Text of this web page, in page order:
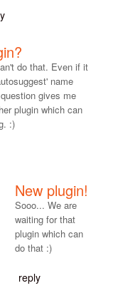
do that. Even if it
name
gives me
plugin which can
:)
New plugin!
Sooo... We are
waiting for that
plugin which can
do that :)
reply